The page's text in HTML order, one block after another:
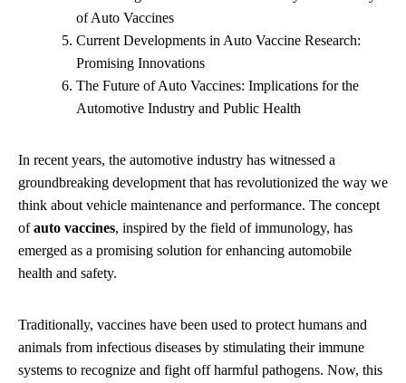
of Auto Vaccines
Current Developments in Auto Vaccine Research:
Promising Innovations
The Future of Auto Vaccines: Implications for the
Automotive Industry and Public Health
In recent years, the automotive industry has witnessed a
groundbreaking development that has revolutionized the way we
think about vehicle maintenance and performance. The concept
ofauto vaccines, inspired by the field of immunology, has
emerged as a promising solution for enhancing automobile
health and safety.
Traditionally, vaccines have been used to protect humans and
animals from infectious diseases by stimulating their immune
systems to recognize and fight off harmful pathogens. Now, this